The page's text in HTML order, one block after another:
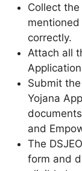
Collect
correctly.
Attach all
Submit
Yojana
and
The
form and